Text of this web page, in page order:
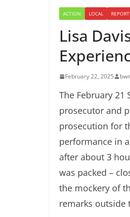
ACTION LOCAL
Lisa
February 22, 2025
The February
prosecutor and
prosecution for
performance in
after about 3
was packed –
the mockery of
remarks outside